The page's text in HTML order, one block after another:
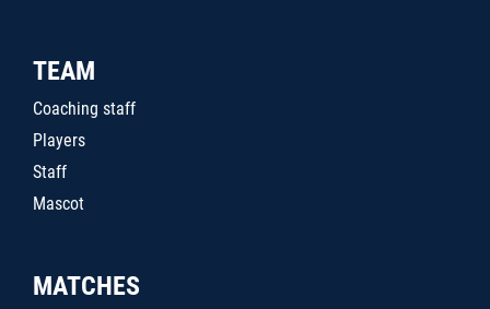
TEAM
Coaching staff
Players
Staff
Mascot
MATCHES